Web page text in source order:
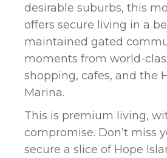
desirable suburbs, this
offers secure living in a
maintained gated
moments from world-
shopping, cafes, and the
Marina.
This is premium living,
compromise. Don’t miss
secure a slice of Hope